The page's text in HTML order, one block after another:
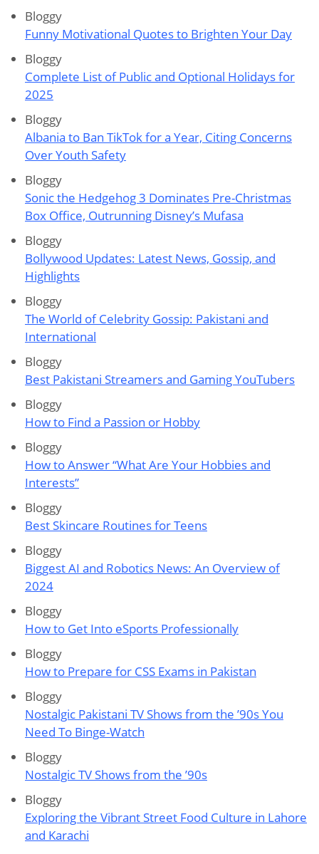
Bloggy
Funny Motivational Quotes to Brighten Your Day
Bloggy
Complete List of Public and Optional Holidays for
2025
Bloggy
Albania to Ban TikTok for a Year, Citing Concerns
Over Youth Safety
Bloggy
Sonic the Hedgehog 3 Dominates Pre-Christmas
Box Office, Outrunning Disney’s Mufasa
Bloggy
Bollywood Updates: Latest News, Gossip, and
Highlights
Bloggy
The World of Celebrity Gossip: Pakistani and
International
Bloggy
Best Pakistani Streamers and Gaming YouTubers
Bloggy
How to Find a Passion or Hobby
Bloggy
How to Answer “What Are Your Hobbies and
Interests”
Bloggy
Best Skincare Routines for Teens
Bloggy
Biggest AI and Robotics News: An Overview of
2024
Bloggy
How to Get Into eSports Professionally
Bloggy
How to Prepare for CSS Exams in Pakistan
Bloggy
Nostalgic Pakistani TV Shows from the ’90s You
Need To Binge-Watch
Bloggy
Nostalgic TV Shows from the ’90s
Bloggy
Exploring the Vibrant Street Food Culture in Lahore
and Karachi